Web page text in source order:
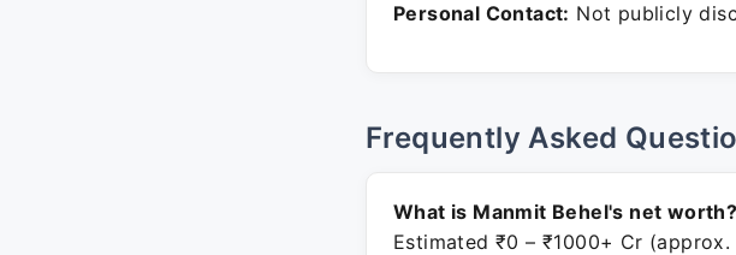
Personal Contact: Not publicly
Frequently Asked
What is Manmit Behel's net worth?
Estimated ₹0 – ₹1000+ Cr (approx.